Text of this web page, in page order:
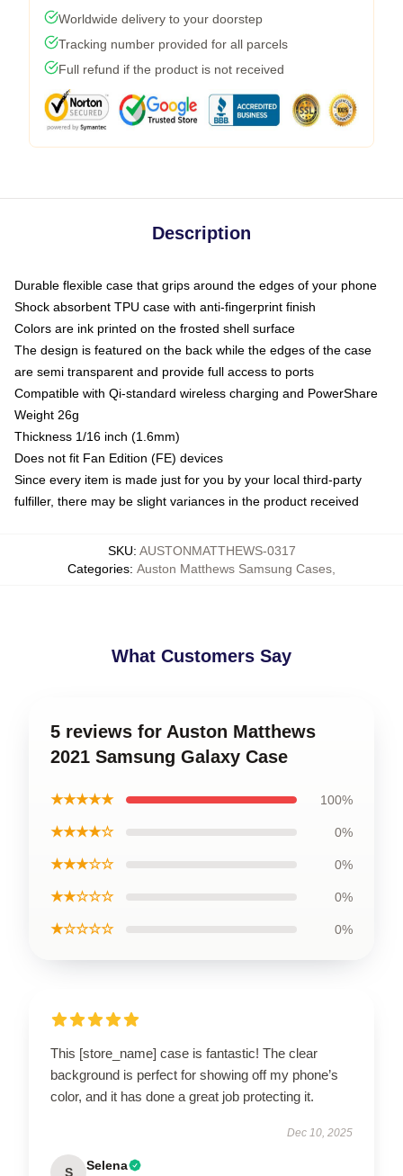
Worldwide delivery to your doorstep
Tracking number provided for all parcels
Full refund if the product is not received
Description
Durable flexible case that grips around the edges of your phone
Shock absorbent TPU case with anti-fingerprint finish
Colors are ink printed on the frosted shell surface
The design is featured on the back while the edges of the case
are semi transparent and provide full access to ports
Compatible with Qi-standard wireless charging and PowerShare
Weight 26g
Thickness 1/16 inch (1.6mm)
Does not fit Fan Edition (FE) devices
Since every item is made just for you by your local third-party
fulfiller, there may be slight variances in the product received
SKU: AUSTONMATTHEWS-0317
Categories: Auston Matthews Samsung Cases
What Customers Say
5 reviews for Auston Matthews
2021 Samsung Galaxy Case
★★★★★ 100%
★★★★☆ 0%
★★★☆☆ 0%
★★☆☆☆ 0%
★☆☆☆☆ 0%
This [store_name] case is fantastic! The clear
background is perfect for showing off my phone’s
color, and it has done a great job protecting it.
Dec 10, 2025
S Selena